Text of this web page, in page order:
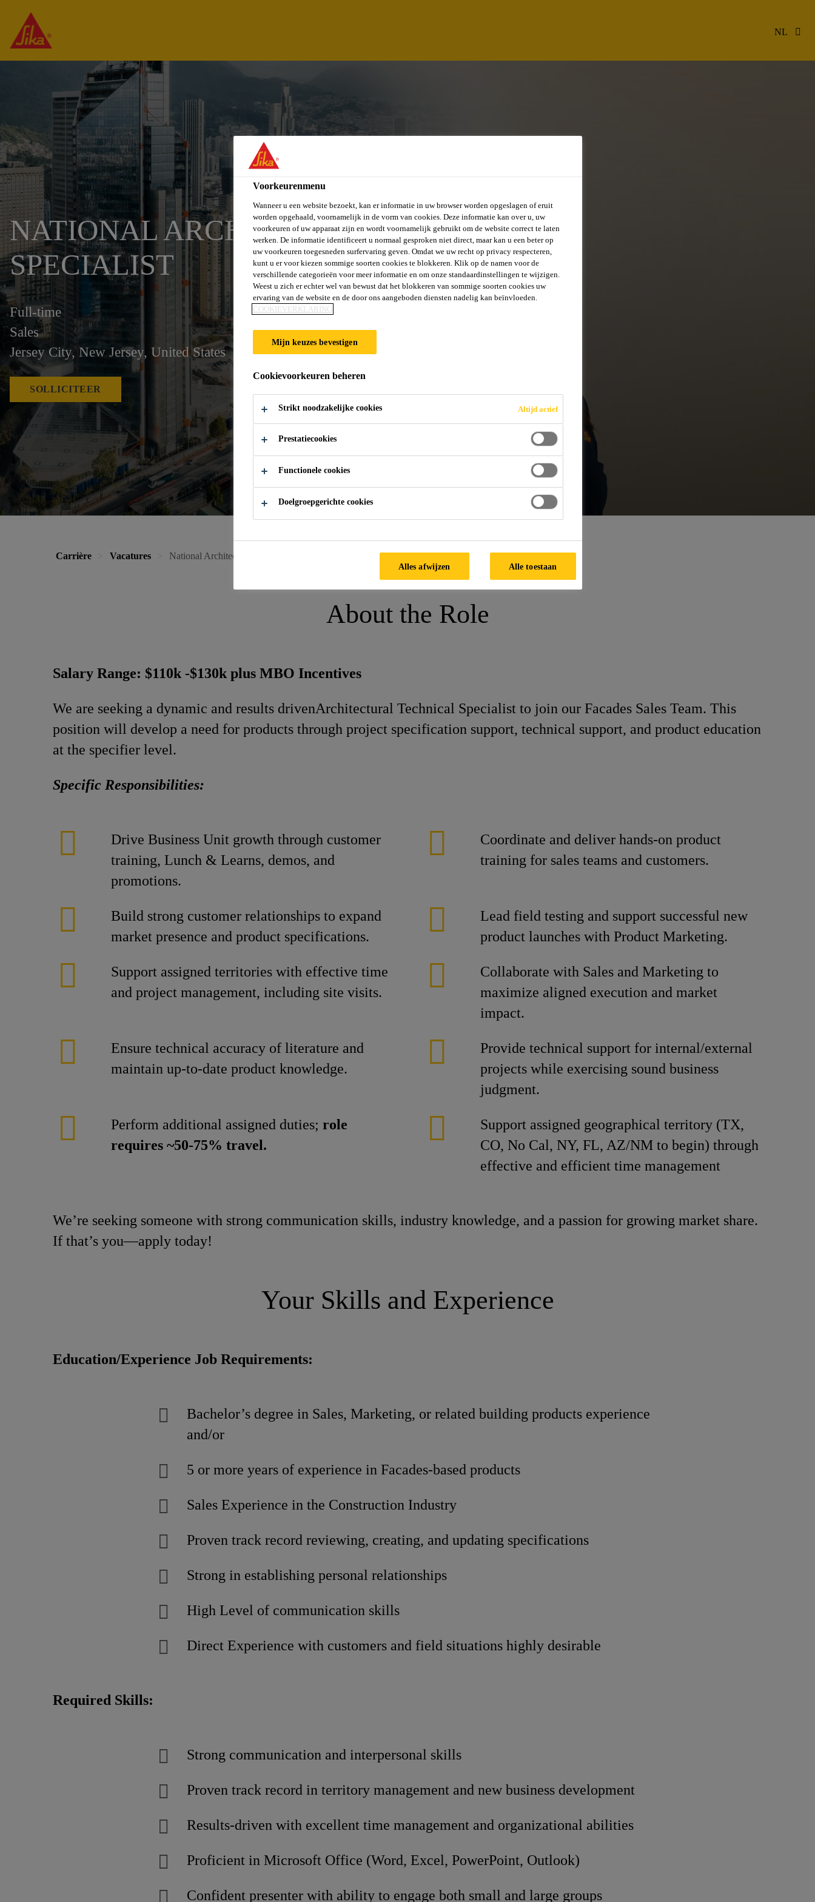
NL
NATIONAL ARCHITECTURAL TECHNICAL
SPECIALIST
Full-time
Sales
Jersey City, New Jersey, United States
SOLLICITEER
Carrière Vacatures National Architectural Technical Specialist
About the Role
Salary Range: $110k -$130k plus MBO Incentives
We are seeking a dynamic and results drivenArchitectural Technical Specialist to join our Facades Sales Team. This
position will develop a need for products through project specification support, technical support, and product education
at the specifier level.
Specific Responsibilities:
Drive Business Unit growth through customer
training, Lunch & Learns, demos, and
promotions.
Coordinate and deliver hands-on product
training for sales teams and customers.
Build strong customer relationships to expand
market presence and product specifications.
Lead field testing and support successful new
product launches with Product Marketing.
Support assigned territories with effective time
and project management, including site visits.
Collaborate with Sales and Marketing to
maximize aligned execution and market
impact.
Ensure technical accuracy of literature and
maintain up-to-date product knowledge.
Provide technical support for internal/external
projects while exercising sound business
judgment.
Perform additional assigned duties; role
requires ~50-75% travel.
Support assigned geographical territory (TX,
CO, No Cal, NY, FL, AZ/NM to begin) through
effective and efficient time management
We’re seeking someone with strong communication skills, industry knowledge, and a passion for growing market share.
If that’s you—apply today!
Your Skills and Experience
Education/Experience Job Requirements:
Bachelor’s degree in Sales, Marketing, or related building products experience
and/or
5 or more years of experience in Facades-based products
Sales Experience in the Construction Industry
Proven track record reviewing, creating, and updating specifications
Strong in establishing personal relationships
High Level of communication skills
Direct Experience with customers and field situations highly desirable
Required Skills:
Strong communication and interpersonal skills
Proven track record in territory management and new business development
Results-driven with excellent time management and organizational abilities
Proficient in Microsoft Office (Word, Excel, PowerPoint, Outlook)
Confident presenter with ability to engage both small and large groups
Voorkeurenmenu
Wanneer u een website bezoekt, kan er informatie in uw browser worden opgeslagen of eruit
worden opgehaald, voornamelijk in de vorm van cookies. Deze informatie kan over u, uw
voorkeuren of uw apparaat zijn en wordt voornamelijk gebruikt om de website correct te laten
werken. De informatie identificeert u normaal gesproken niet direct, maar kan u een beter op
uw voorkeuren toegesneden surfervaring geven. Omdat we uw recht op privacy respecteren,
kunt u er voor kiezen sommige soorten cookies te blokkeren. Klik op de namen voor de
verschillende categorieën voor meer informatie en om onze standaardinstellingen te wijzigen.
Weest u zich er echter wel van bewust dat het blokkeren van sommige soorten cookies uw
ervaring van de website en de door ons aangeboden diensten nadelig kan beïnvloeden.
COOKIEVERKLARING
Mijn keuzes bevestigen
Cookievoorkeuren beheren
Strikt noodzakelijke cookies Altijd actief
Prestatiecookies
Functionele cookies
Doelgroepgerichte cookies
Alles afwijzen Alle toestaan